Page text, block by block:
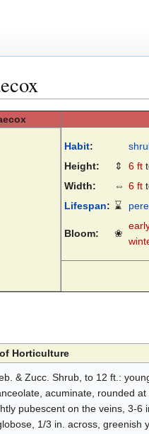
Habit:
Height:
⇕ 6 ft
Width:
⇔ 6 ft
Lifespan: ⌛
Bloom: ❀
Horticulture
& Zucc. Shrub, to 12 ft.:
acuminate, rounded
pubescent on the veins, 3-
1/3 in. across, greenish